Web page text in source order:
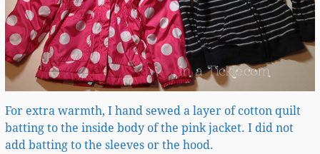
For extra warmth, I hand sewed a layer of cotton quilt
batting to the inside body of the pink jacket. I did not
add batting to the sleeves or the hood.